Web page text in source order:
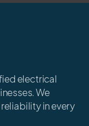
electrical
We
in every